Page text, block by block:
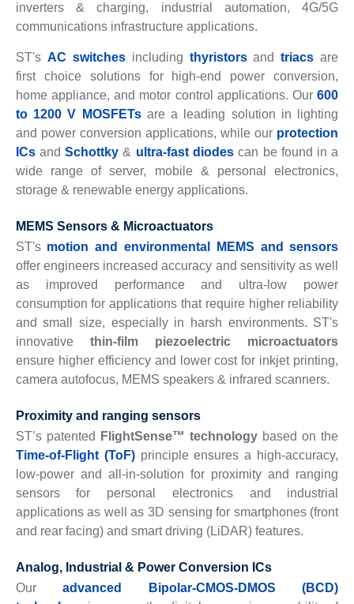
inverters & charging, industrial automation, 4G/5G
communications infrastructure applications.
ST's AC switchesincluding thyristorsandtriacs are
first choice solutions for high-end power conversion,
home appliance, and motor control applications. Our600
to 1200 V MOSFETsare a leading solution in lighting
and power conversion applications, while our protection
ICsandSchottky & ultra-fast diodes can be found in a
wide range of server, mobile & personal electronics,
storage & renewable energy applications.
MEMS Sensors & Microactuators
ST's motion and environmental MEMS and sensors
offer engineers increased accuracy and sensitivity as well
as improved performance and ultra-low power
consumption for applications that require higher reliability
and small size, especially in harsh environments. ST's
innovative thin-film piezoelectric microactuators
ensure higher efficiency and lower cost for inkjet printing,
camera autofocus, MEMS speakers & infrared scanners.
Proximity and ranging sensors
ST’s patented
FlightSense™ technology based on the
Time-of-Flight (ToF)principle ensures a high-accuracy,
low-power and all-in-solution for proximity and ranging
sensors for personal electronics and industrial
applications as well as 3D sensing for smartphones (front
and rear facing) and smart driving (LiDAR) features.
Analog, Industrial & Power Conversion ICs
Ouradvanced Bipolar-CMOS-DMOS (BCD)